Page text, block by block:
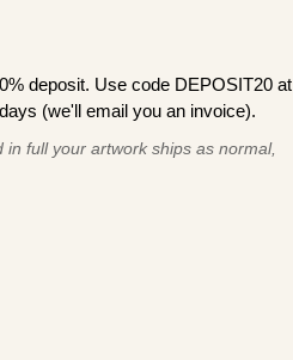
deposit. Use code DEPOSIT20 at
(we'll email you an invoice).
full your artwork ships as normal,